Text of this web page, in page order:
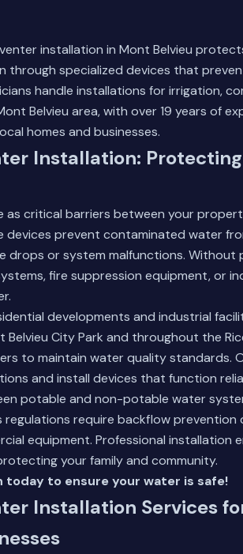
installation in Mont Belvieu
through specialized devices that
handle installations for irrigation,
Belvieu area, with over 19 years of
homes and businesses.
Installation:
as critical barriers between your
devices prevent contaminated water
drops or system malfunctions.
fire suppression equipment, or
developments and industrial
Belvieu City Park and throughout the
to maintain water quality standards.
and install devices that function
potable and non-potable water
regulations require backflow prevention
equipment. Professional installation
your family and community.
today to ensure your water is safe!
Installation Services